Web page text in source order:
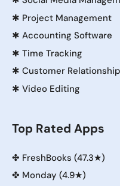
✱ Project Management
✱ Accounting Software
✱ Time Tracking
✱ Customer
✱ Video Editing
Top Rated Apps
✤ FreshBooks (47.3★)
✤ Monday (4.9★)